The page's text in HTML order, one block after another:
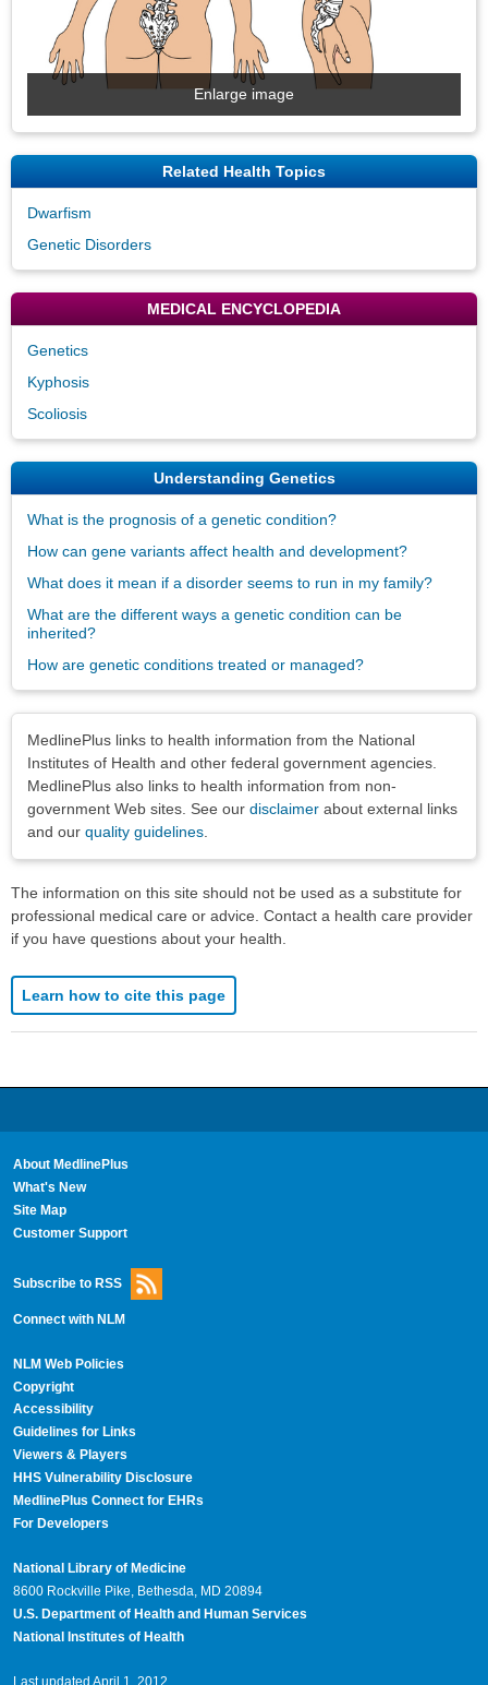
Enlarge image
Related Health Topics
Dwarfism
Genetic Disorders
MEDICAL ENCYCLOPEDIA
Genetics
Kyphosis
Scoliosis
Understanding Genetics
What is the prognosis of a genetic condition?
How can gene variants affect health and development?
What does it mean if a disorder seems to run in my family?
What are the different ways a genetic condition can be
inherited?
How are genetic conditions treated or managed?
MedlinePlus links to health information from the National
Institutes of Health and other federal government agencies.
MedlinePlus also links to health information from non-
government Web sites. See our disclaimer about external links
and our quality guidelines
The information on this site should not be used as a substitute for
professional medical care or advice. Contact a health care provider
if you have questions about your health.
Learn how to cite this page
About MedlinePlus
What's New
Site Map
Customer Support
Subscribe to RSS
Connect with NLM
NLM Web Policies
Copyright
Accessibility
Guidelines for Links
Viewers & Players
HHS Vulnerability Disclosure
MedlinePlus Connect for EHRs
For Developers
National Library of Medicine
8600 Rockville Pike, Bethesda, MD 20894
U.S. Department of Health and Human Services
National Institutes of Health